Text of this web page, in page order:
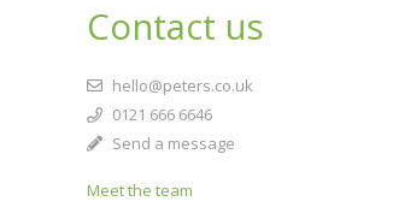
Contact us
hello@peters.co.uk
0121 666 6646
Send a message
Meet the team